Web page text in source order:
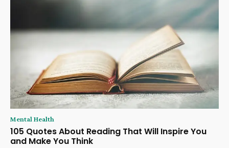
Mental Health
105 Quotes About Reading That Will Inspire You
and Make You Think